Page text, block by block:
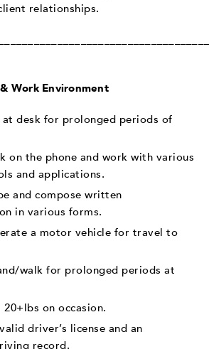
relationships.
Work Environment
desk for prolonged periods of
on the phone and work with various
and applications.
and compose written
in various forms.
a motor vehicle for travel to
walk for prolonged periods at
on occasion.
driver’s license and an
record.